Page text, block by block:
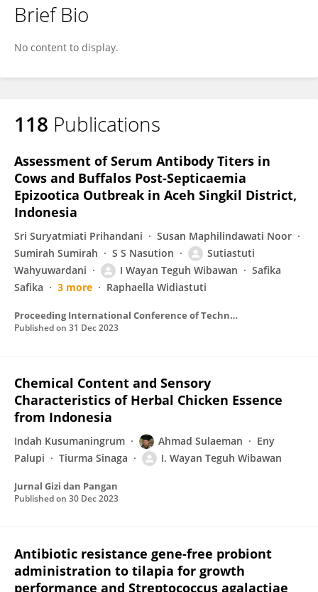
Brief Bio
No content to display.
118 Publications
Assessment of Serum Antibody Titers in
Cows and Buffalos Post-Septicaemia
Epizootica Outbreak in Aceh Singkil District,
Indonesia
Sri Suryatmiati Prihandani
Susan Maphilindawati Noor
Sumirah Sumirah
S S Nasution
Sutiastuti
Wahyuwardani
I Wayan Teguh Wibawan
Safika
Safika
3 more Raphaella Widiastuti
Proceeding International Conference of Technology on Community and Environmental Development
Published on 31 Dec 2023
Chemical Content and Sensory
Characteristics of Herbal Chicken Essence
from Indonesia
Indah Kusumaningrum Ahmad Sulaeman
Eny
Palupi
Tiurma Sinaga I. Wayan Teguh Wibawan
Jurnal Gizi dan Pangan
Published on 30 Dec 2023
Antibiotic resistance gene-free probiont
administration to tilapia for growth
performance and Streptococcus agalactiae